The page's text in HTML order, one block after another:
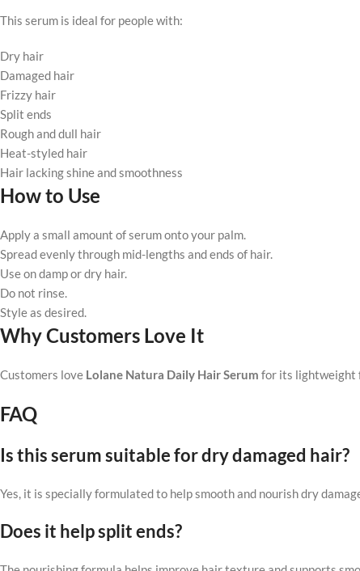
This serum is ideal for people with:
Dry hair
Damaged hair
Frizzy hair
Split ends
Rough and dull hair
Heat-styled hair
Hair lacking shine and smoothness
How to Use
Apply a small amount of serum onto your palm.
Spread evenly through mid-lengths and ends of hair.
Use on damp or dry hair.
Do not rinse.
Style as desired.
Why Customers Love It
Customers love Lolane Natura Daily Hair Serum for its lightweight
FAQ
Is this serum suitable for dry damaged hair?
Yes, it is specially formulated to help smooth and nourish dry
Does it help split ends?